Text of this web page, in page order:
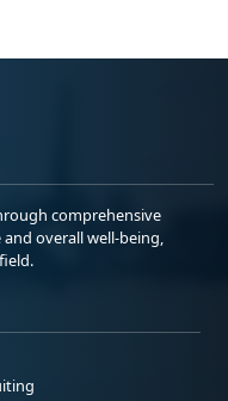
comprehensive
overall well-being,